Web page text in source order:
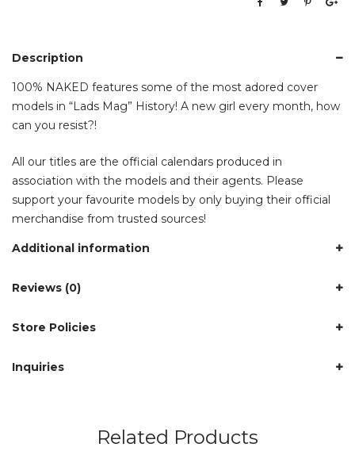
Description
100% NAKED features some of the most adored cover
models in “Lads Mag” History! A new girl every month, how
can you resist?!
All our titles are the official calendars produced in
association with the models and their agents. Please
support your favourite models by only buying their official
merchandise from trusted sources!
Additional information
Reviews (0)
Store Policies
Inquiries
Related Products